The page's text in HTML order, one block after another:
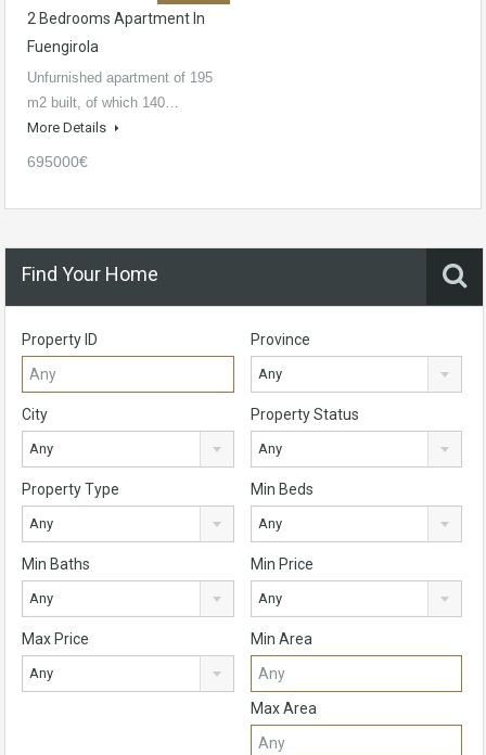
2 Bedrooms Apartment In
Fuengirola
Unfurnished apartment of 195
m2 built, of which 140…
More Details
695000€
Find Your Home
Property ID Province
Any
City
Any
Property Status
Any
Property Type
Any
Min Beds
Any
Min Baths
Any
Min Price
Any
Max Price
Any
Min Area
Max Area